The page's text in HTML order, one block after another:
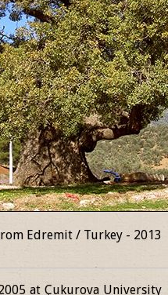
Edremit / Turkey - 2013
at Çukurova University